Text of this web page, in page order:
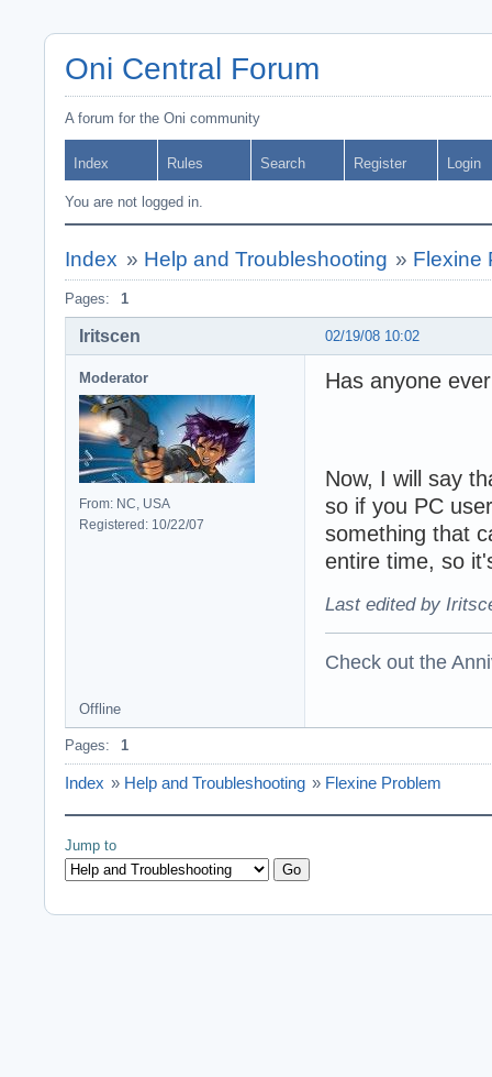
Oni Central Forum
A forum for the Oni community
Index Rules Search Register Login
You are not logged in.
Index » Help and Troubleshooting » Flexine
Pages: 1
02/19/08 10:02
Iritscen
Moderator
From: NC, USA
Registered: 10/22/07
Has anyone
Now, I will say
so if you PC
something that
entire time, so
Last edited by
Check out the
Offline
Pages: 1
Index » Help and Troubleshooting » Flexine Problem
Jump to